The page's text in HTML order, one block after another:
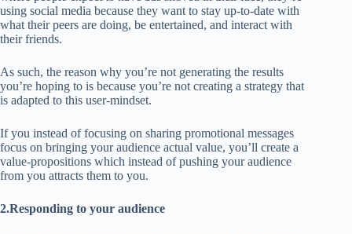
using social media because they want to stay up-to-date with
what their peers are doing, be entertained, and interact with
their friends.
As such, the reason why you’re not generating the results
you’re hoping to is because you’re not creating a strategy that
is adapted to this user-mindset.
If you instead of focusing on sharing promotional messages
focus on bringing your audience actual value, you’ll create a
value-propositions which instead of pushing your audience
from you attracts them to you.
2.Responding to your audience